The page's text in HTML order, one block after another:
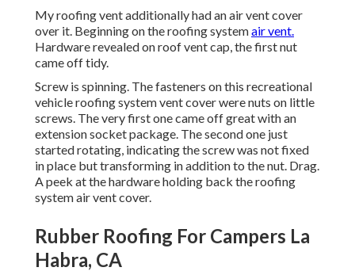
My roofing vent additionally had an air vent cover
over it. Beginning on the roofing systemair vent.
Hardware revealed on roof vent cap, the first nut
came off tidy.
Screw is spinning. The fasteners on this recreational
vehicle roofing system vent cover were nuts on little
screws. The very first one came off great with an
extension socket package. The second one just
started rotating, indicating the screw was not fixed
in place but transforming in addition to the nut. Drag.
A peek at the hardware holding back the roofing
system air vent cover.
Rubber Roofing For Campers La
Habra, CA